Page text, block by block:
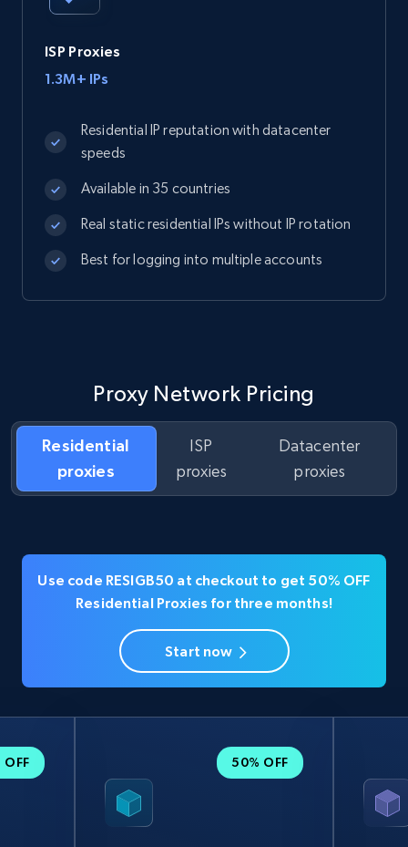
ISP Proxies
1.3M+ IPs
Residential IP reputation with datacenter
speeds
Available in 35 countries
Real static residential IPs without IP rotation
Best for logging into multiple accounts
Proxy Network Pricing
Residential
proxies
ISP
proxies
Datacenter
proxies
Use code RESIGB50 at checkout to get 50% OFF
Residential Proxies for three months!
Start now
OFF 50% OFF